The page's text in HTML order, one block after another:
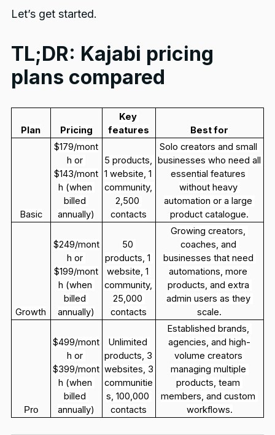
Let’s get started.
TL;DR: Kajabi pricing
plans compared
Plan Pricing
Key
features
Best for
Basic
$179/mont
h or
$143/mont
h (when
billed
annually)
5 products,
1 website, 1
community,
2,500
contacts
Solo creators and small
businesses who need all
essential features
without heavy
automation or a large
product catalogue.
Growth
$249/mont
h or
$199/mont
h (when
billed
annually)
50
products, 1
website, 1
community,
25,000
contacts
Growing creators,
coaches, and
businesses that need
automations, more
products, and extra
admin users as they
scale.
Pro
$499/mont
h or
$399/mont
h (when
billed
annually)
Unlimited
products, 3
websites, 3
communitie
s, 100,000
contacts
Established brands,
agencies, and high-
volume creators
managing multiple
products, team
members, and custom
workflows.